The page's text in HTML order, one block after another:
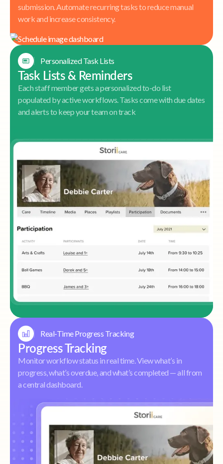
submission. Automate recurring tasks to reduce manual
work and increase consistency.
Personalized Task Lists
Task Lists & Reminders
Each staff member gets a personalized to-do list
populated by active workflows. Tasks come with due dates
and alerts to keep your team on track
Real-Time Progress Tracking
Progress Tracking
Monitor workflow status in real time. View what’s in
progress, what’s overdue, and what’s completed — all from
a central dashboard.